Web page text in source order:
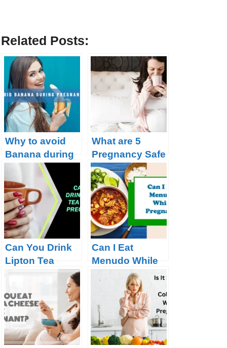
Related Posts:
Why to avoid
Banana during
Pregnancy?
What are 5
Pregnancy Safe
Tea?
Can You Drink
Lipton Tea
During
Can I Eat
Menudo While
Pregnant?